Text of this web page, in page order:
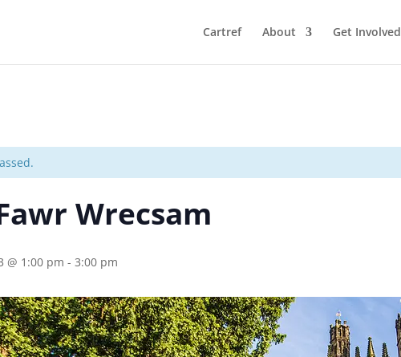
Cartref About Get Involved
Wrecsam
@ 1:00 pm - 3:00 pm